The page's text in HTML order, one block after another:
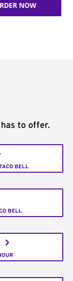
NOW
to offer.
BELL
BELL